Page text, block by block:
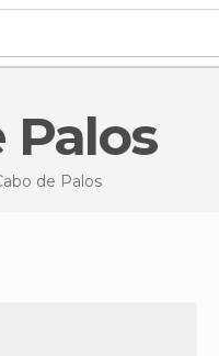
Palos
de Palos